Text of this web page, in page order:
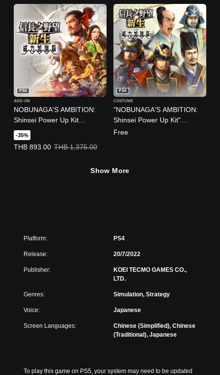
Ver.)
NOBUNAGA'S AMBITION:
Shinsei Power Up Kit
(Chinese/Japanese Ver.)
PS4
ADD-ON
-35%
THB 893.00
Offer price, THB 893.00. Original price, THB 1,375.00.
THB 1,375.00
"NOBUNAGA'S AMBITION:
Shinsei Power Up Kit"
Additional Officer Graphics
Series' Popularity Rankings
PS4
COSTUME
Free
Show More
Platform: PS4
Release: 20/7/2022
Publisher:
KOEI TECMO GAMES CO.,
LTD.
Genres: Simulation, Strategy
Voice: Japanese
Screen Languages:
Chinese (Simplified), Chinese
(Traditional), Japanese
To play this game on PS5, your system may need to be updated